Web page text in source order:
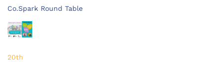
Co.Spark Round Table
20th